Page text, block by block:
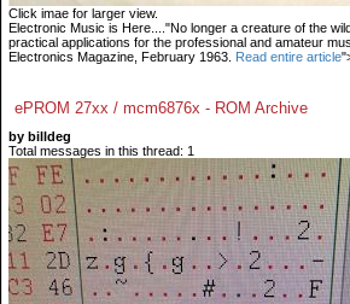
Click imae for larger view.
Electronic Music is Here...."No longer a creature of the
practical applications for the professional and amateur
Electronics Magazine, February 1963. Read entire article
ePROM 27xx / mcm6876x - ROM Archive
by billdeg
Total messages in this thread: 1